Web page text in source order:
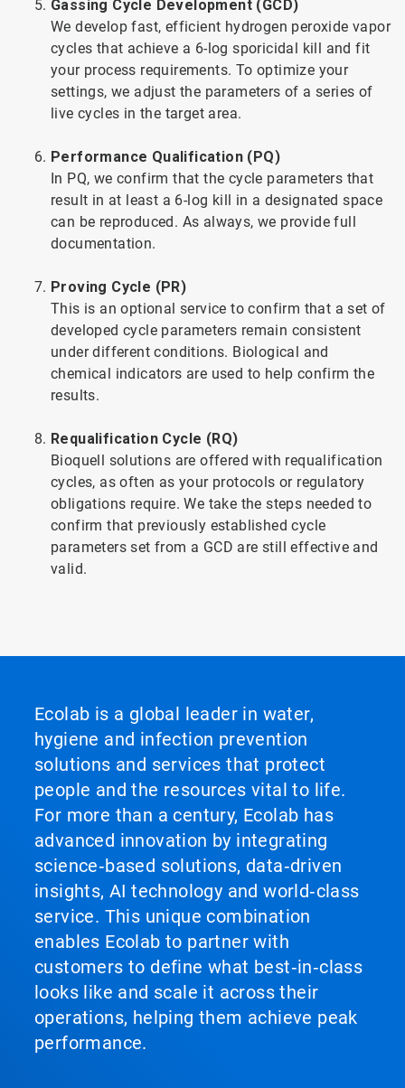
Gassing Cycle Development (GCD)
We develop fast, efficient hydrogen peroxide vapor
cycles that achieve a 6-log sporicidal kill and fit
your process requirements. To optimize your
settings, we adjust the parameters of a series of
live cycles in the target area.
Performance Qualification (PQ)
In PQ, we confirm that the cycle parameters that
result in at least a 6-log kill in a designated space
can be reproduced. As always, we provide full
documentation.
Proving Cycle (PR)
This is an optional service to confirm that a set of
developed cycle parameters remain consistent
under different conditions. Biological and
chemical indicators are used to help confirm the
results.
Requalification Cycle (RQ)
Bioquell solutions are offered with requalification
cycles, as often as your protocols or regulatory
obligations require. We take the steps needed to
confirm that previously established cycle
parameters set from a GCD are still effective and
valid.
Ecolab is a global leader in water,
hygiene and infection prevention
solutions and services that protect
people and the resources vital to life.
For more than a century, Ecolab has
advanced innovation by integrating
science‑based solutions, data‑driven
insights, AI technology and world‑class
service. This unique combination
enables Ecolab to partner with
customers to define what best‑in‑class
looks like and scale it across their
operations, helping them achieve peak
performance.